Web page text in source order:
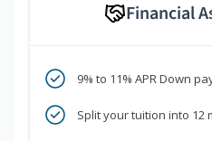
Financial
9% to 11% APR Down
Split your tuition into 12